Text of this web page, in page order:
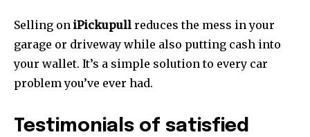
Selling on iPickupull reduces the mess in your
garage or driveway while also putting cash into
your wallet. It’s a simple solution to every car
problem you’ve ever had.
Testimonials of satisfied